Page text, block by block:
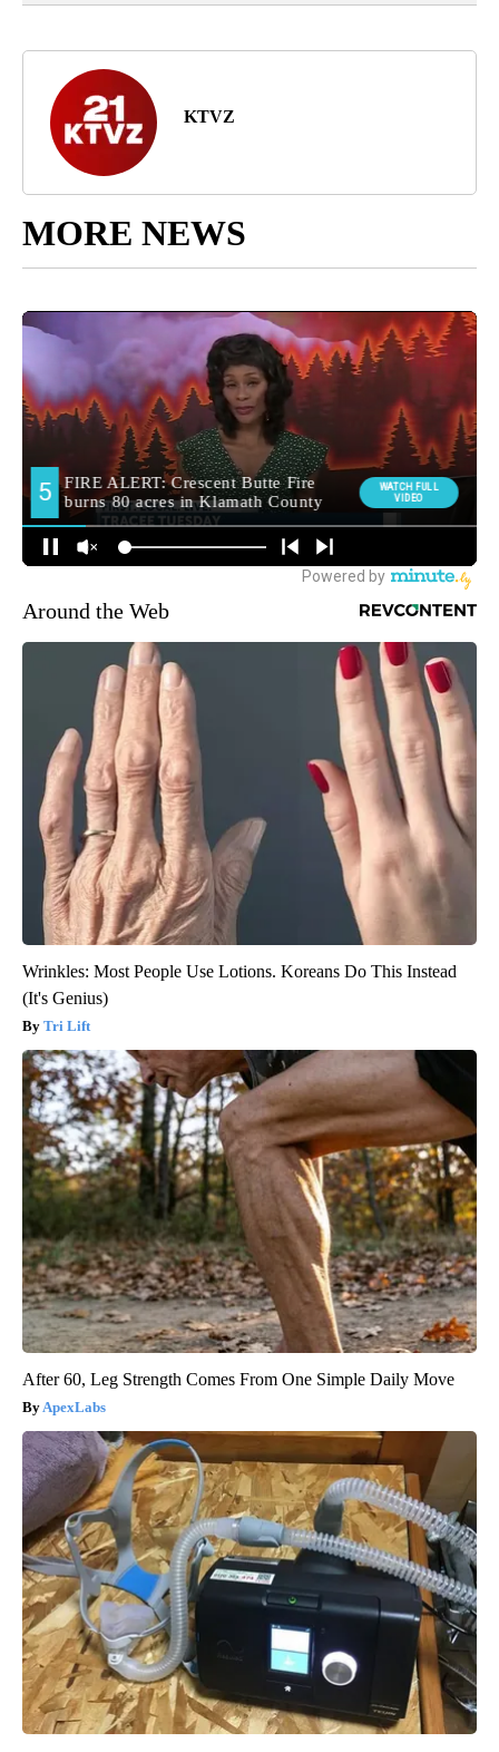
KTVZ
MORE NEWS
Around the Web
Wrinkles: Most People Use Lotions. Koreans Do This Instead
(It's Genius)
Tri Lift
After 60, Leg Strength Comes From One Simple Daily Move
ApexLabs